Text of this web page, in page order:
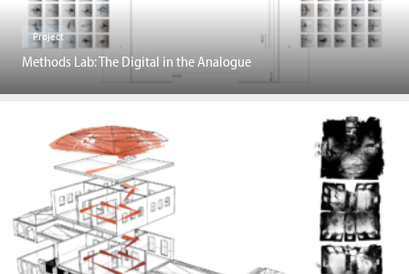
Project
Methods Lab: The Digital in the Analogue